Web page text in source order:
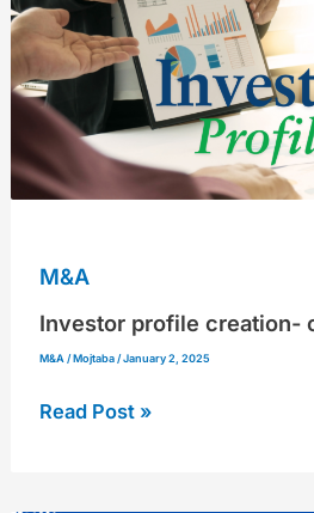
M&A
Investor profile creation-
M&A /Mojtaba/January 2, 2025
complete
guide
Read Post »